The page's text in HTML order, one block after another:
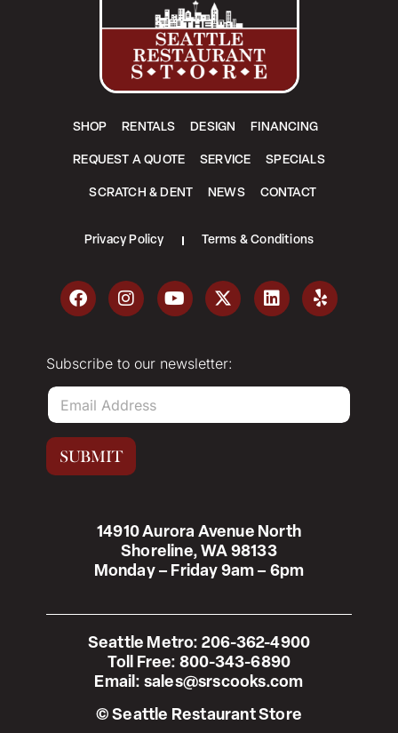
14910 Aurora Avenue North
Shoreline, WA 98133
Monday – Friday 9am – 6pm
Seattle Metro: 206-362-4900
Toll Free: 800-343-6890
Email: sales@srscooks.com
© Seattle Restaurant Store
SHOP RENTALS DESIGN FINANCING
REQUEST A QUOTE SERVICE SPECIALS
SCRATCH & DENT NEWS CONTACT
Privacy Policy Terms & Conditions
Subscribe to our newsletter:
E
a
i
*
SUBMIT